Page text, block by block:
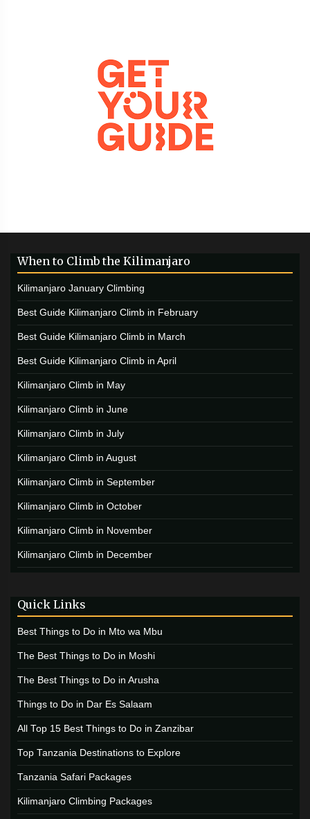
When to Climb the Kilimanjaro
Kilimanjaro January Climbing
Best Guide Kilimanjaro Climb in February
Best Guide Kilimanjaro Climb in March
Best Guide Kilimanjaro Climb in April
Kilimanjaro Climb in May
Kilimanjaro Climb in June
Kilimanjaro Climb in July
Kilimanjaro Climb in August
Kilimanjaro Climb in September
Kilimanjaro Climb in October
Kilimanjaro Climb in November
Kilimanjaro Climb in December
Quick Links
Best Things to Do in Mto wa Mbu
The Best Things to Do in Moshi
The Best Things to Do in Arusha
Things to Do in Dar Es Salaam
All Top 15 Best Things to Do in Zanzibar
Top Tanzania Destinations to Explore
Tanzania Safari Packages
Kilimanjaro Climbing Packages